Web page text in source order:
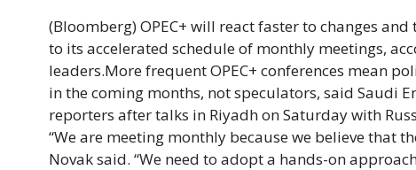
(Bloomberg)OPEC+ will react faster to changes
to its accelerated schedule of monthly meetings,
leaders.More frequent OPEC+ conferences mean
in the coming months, not speculators, said Saudi
reporters after talks in Riyadh on Saturday with
“We are meeting monthly because we believe that
Novak said. “We need to adopt a hands-on